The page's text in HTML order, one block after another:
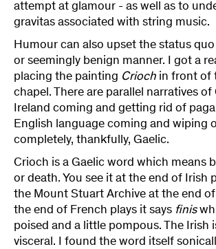
attempt at glamour - as well as to
gravitas associated with string music.
Humour can also upset the status
or seemingly benign manner. I got a
placing the painting Crioch in front of
chapel. There are parallel narratives
Ireland coming and getting rid of
English language coming and wiping
completely, thankfully, Gaelic.
Crioch is a Gaelic word which means
or death. You see it at the end of Irish
the Mount Stuart Archive at the end of
the end of French plays it says finis
poised and a little pompous. The Irish
visceral. I found the word itself